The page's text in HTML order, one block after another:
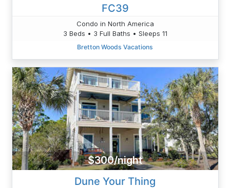
FC39
Condo in North America
3 Beds • 3 Full Baths • Sleeps 11
Bretton Woods Vacations
$300/night
Dune Your Thing